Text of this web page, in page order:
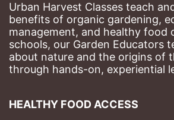
Urban Harvest Classes teach
benefits of organic gardening,
management, and healthy food
schools, our Garden Educators
about nature and the origins of
through hands-on, experiential
HEALTHY FOOD ACCESS